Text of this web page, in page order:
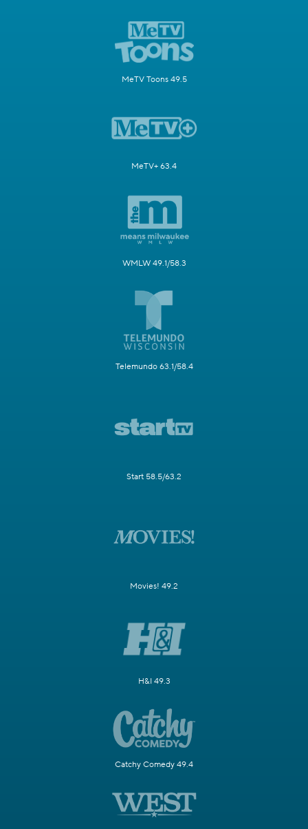
MeTV Toons 49.5
MeTV+ 63.4
WMLW 49.1/58.3
Telemundo 63.1/58.4
Start 58.5/63.2
Movies! 49.2
H&I 49.3
Catchy Comedy 49.4